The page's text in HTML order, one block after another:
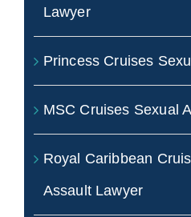
Lawyer
Princess Cruises
MSC Cruises Sexual
Royal Caribbean
Assault Lawyer